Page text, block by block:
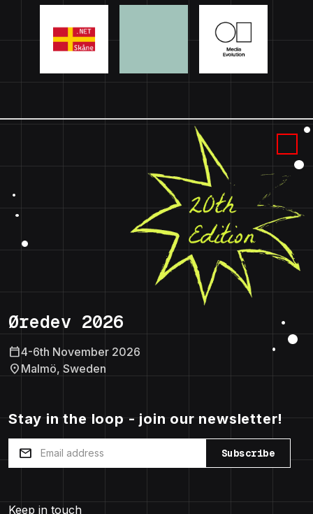
Øredev 2026
calendar_today4-6th November 2026
location_on Malmö, Sweden
Stay in the loop - join our newsletter!
mail Subscribe
Keep in touch